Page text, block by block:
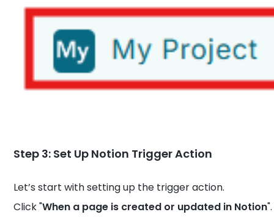
Step 3: Set Up Notion Trigger Action
Let’s start with setting up the trigger action.
Click "When a page is created or updated in Notion".